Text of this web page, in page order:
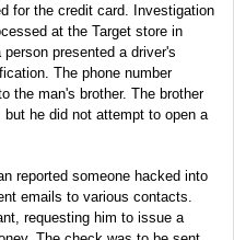
for the credit card. Investigation
at the Target store in
presented a driver's
The phone number
the man's brother. The brother
he did not attempt to open a
reported someone hacked into
emails to various contacts.
requesting him to issue a